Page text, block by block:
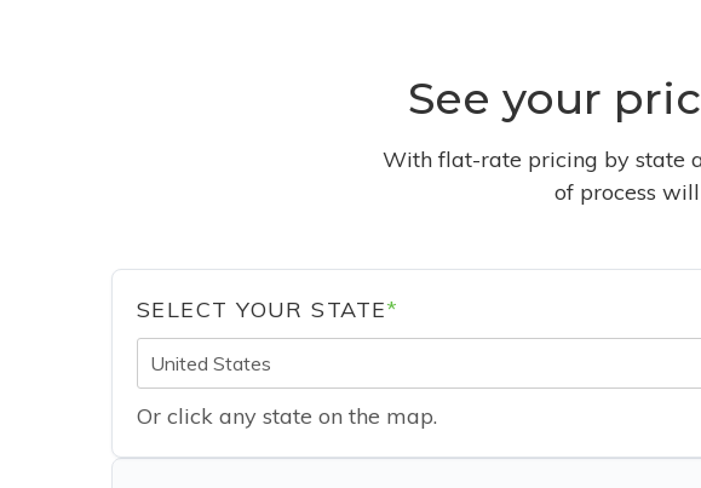
See your
With flat-rate pricing by state
of process
SELECT YOUR STATE*
United States
Or click any state on the map.